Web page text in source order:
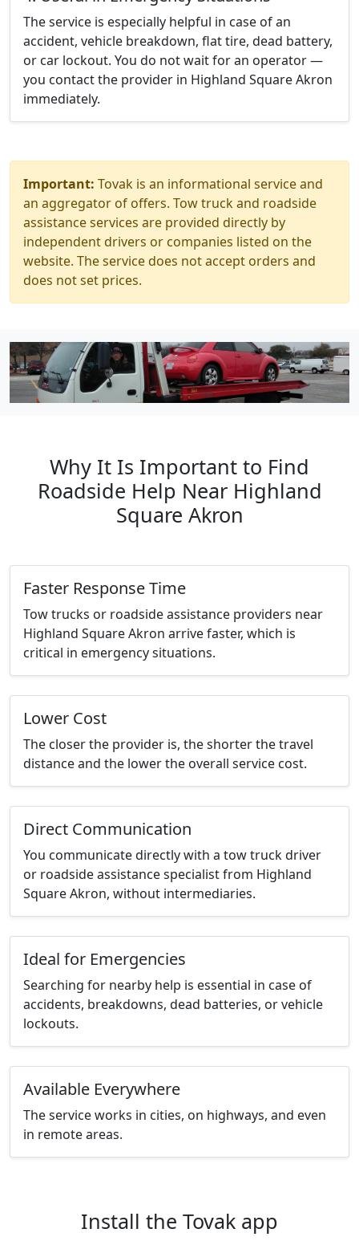
The service is especially helpful in case of an
accident, vehicle breakdown, flat tire, dead battery,
or car lockout. You do not wait for an operator —
you contact the provider in Highland Square Akron
immediately.
Important: Tovak is an informational service and
an aggregator of offers. Tow truck and roadside
assistance services are provided directly by
independent drivers or companies listed on the
website. The service does not accept orders and
does not set prices.
Why It Is Important to Find
Roadside Help Near Highland
Square Akron
Faster Response Time
Tow trucks or roadside assistance providers near
Highland Square Akron arrive faster, which is
critical in emergency situations.
Lower Cost
The closer the provider is, the shorter the travel
distance and the lower the overall service cost.
Direct Communication
You communicate directly with a tow truck driver
or roadside assistance specialist from Highland
Square Akron, without intermediaries.
Ideal for Emergencies
Searching for nearby help is essential in case of
accidents, breakdowns, dead batteries, or vehicle
lockouts.
Available Everywhere
The service works in cities, on highways, and even
in remote areas.
Install the Tovak app